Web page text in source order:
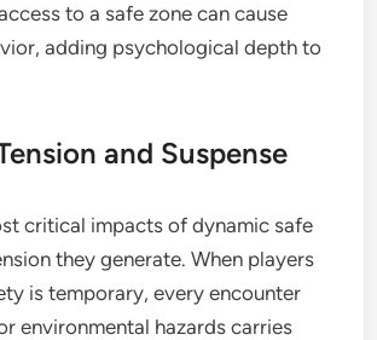
to a safe zone can cause
adding psychological depth to
and Suspense
critical impacts of dynamic safe
they generate. When players
is temporary, every encounter
environmental hazards carries